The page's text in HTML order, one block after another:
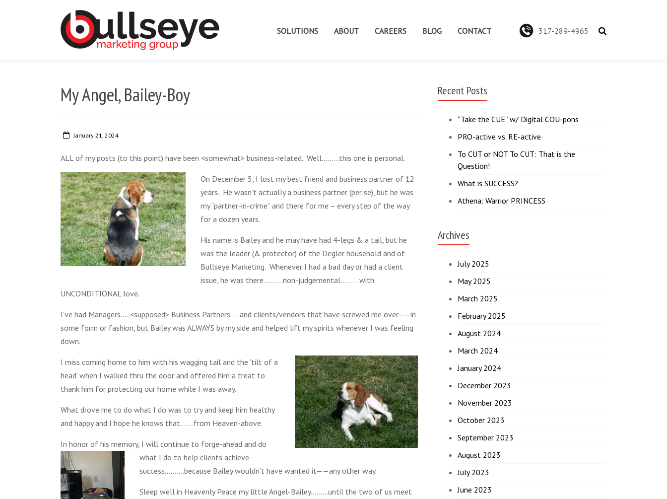
317-289-4965
SOLUTIONS ABOUT CAREERS BLOG CONTACT
My Angel, Bailey-Boy
January 21, 2024
ALL of my posts (to this point) have been <somewhat> business-related. Well………this one is personal.
On December 5, I lost my best friend and business partner of 12
years. He wasn’t actually a business partner (per se), but he was
my “partner-in-crime” and there for me – every step of the way
for a dozen years.
His name is Bailey and he may have had 4-legs & a tail, but he
was the leader (& protector) of the Degler household and of
Bullseye Marketing. Whenever I had a bad day or had a client
issue, he was there……….non-judgemental……… with
UNCONDITIONAL love.
I’ve had Managers…..<supposed> Business Partners…..and clients/vendors that have screwed me over—–in
some form or fashion, but Bailey was ALWAYS by my side and helped lift my spirits whenever I was feeling
down.
I miss coming home to him with his wagging tail and the ’tilt of a
head’ when I walked thru the door and offered him a treat to
thank him for protecting our home while I was away.
What drove me to do what I do was to try and keep him healthy
and happy and I hope he knows that…….from Heaven-above.
In honor of his memory, I will continue to forge-ahead and do
what I do to help clients achieve
success……….because Bailey wouldn’t have wanted it——any other way.
Sleep well in Heavenly Peace my little Angel-Bailey………until the two of us meet
Recent Posts
“Take the CUE” w/ Digital COU-pons
PRO-active vs. RE-active
To CUT or NOT To CUT: That is the
Question!
What is SUCCESS?
Athena: Warrior PRINCESS
Archives
July 2025
May 2025
March 2025
February 2025
August 2024
March 2024
January 2024
December 2023
November 2023
October 2023
September 2023
August 2023
July 2023
June 2023